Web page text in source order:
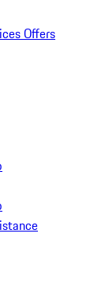
Offers